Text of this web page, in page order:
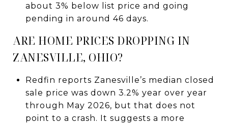
about 3% below list price and going
pending in around 46 days.
ARE HOME PRICES DROPPING IN
ZANESVILLE, OHIO?
Redfin reports Zanesville’s median closed
sale price was down 3.2% year over year
through May 2026, but that does not
point to a crash. It suggests a more